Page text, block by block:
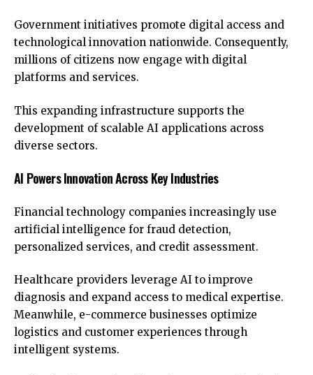
Government initiatives promote digital access and
technological innovation nationwide. Consequently,
millions of citizens now engage with digital
platforms and services.
This expanding infrastructure supports the
development of scalable AI applications across
diverse sectors.
AI Powers Innovation Across Key Industries
Financial technology companies increasingly use
artificial intelligence for fraud detection,
personalized services, and credit assessment.
Healthcare providers leverage AI to improve
diagnosis and expand access to medical expertise.
Meanwhile, e-commerce businesses optimize
logistics and customer experiences through
intelligent systems.